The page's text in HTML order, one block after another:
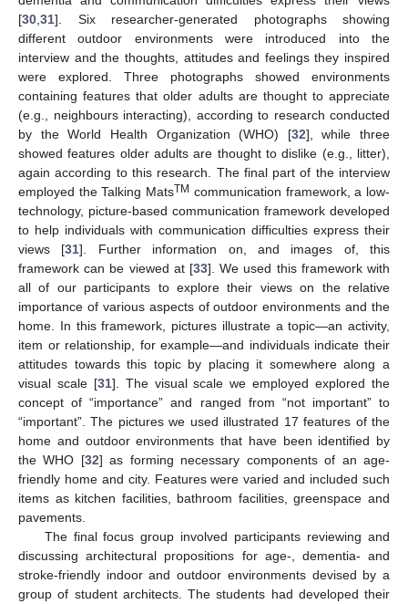
[30 31]. Six researcher-generated photographs showing
different outdoor environments were introduced into the
interview and the thoughts, attitudes and feelings they inspired
were explored. Three photographs showed environments
containing features that older adults are thought to appreciate
(e.g., neighbours interacting), according to research conducted
by the World Health Organization (WHO) [32], while three
showed features older adults are thought to dislike (e.g., litter),
again according to this research. The final part of the interview
employed the Talking MatsTM communication framework, a low-
technology, picture-based communication framework developed
to help individuals with communication difficulties express their
views [31]. Further information on, and images of, this
framework can be viewed at [33]. We used this framework with
all of our participants to explore their views on the relative
importance of various aspects of outdoor environments and the
home. In this framework, pictures illustrate a topic—an activity,
item or relationship, for example—and individuals indicate their
attitudes towards this topic by placing it somewhere along a
visual scale [31]. The visual scale we employed explored the
concept of “importance” and ranged from “not important” to
“important”. The pictures we used illustrated 17 features of the
home and outdoor environments that have been identified by
the WHO [32] as forming necessary components of an age-
friendly home and city. Features were varied and included such
items as kitchen facilities, bathroom facilities, greenspace and
pavements.
The final focus group involved participants reviewing and
discussing architectural propositions for age-, dementia- and
stroke-friendly indoor and outdoor environments devised by a
group of student architects. The students had developed their